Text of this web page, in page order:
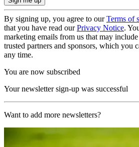
By signing up, you agree to ourTerms of
that you have read ourPrivacy Notice.
marketing emails from us that may
trusted partners and sponsors, which you
any time.
You are now subscribed
Your newsletter sign-up was successful
Want to add more newsletters?